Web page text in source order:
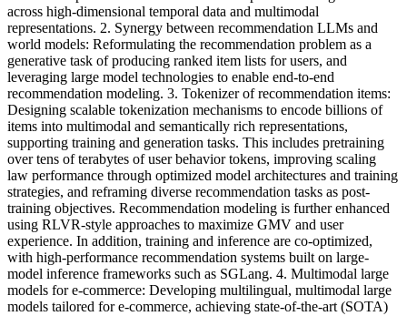
across high-dimensional temporal data and multimodal
representations. 2. Synergy between recommendation LLMs and
world models: Reformulating the recommendation problem as a
generative task of producing ranked item lists for users, and
leveraging large model technologies to enable end-to-end
recommendation modeling. 3. Tokenizer of recommendation items:
Designing scalable tokenization mechanisms to encode billions of
items into multimodal and semantically rich representations,
supporting training and generation tasks. This includes pretraining
over tens of terabytes of user behavior tokens, improving scaling
law performance through optimized model architectures and training
strategies, and reframing diverse recommendation tasks as post-
training objectives. Recommendation modeling is further enhanced
using RLVR-style approaches to maximize GMV and user
experience. In addition, training and inference are co-optimized,
with high-performance recommendation systems built on large-
model inference frameworks such as SGLang. 4. Multimodal large
models for e-commerce: Developing multilingual, multimodal large
models tailored for e-commerce, achieving state-of-the-art (SOTA)